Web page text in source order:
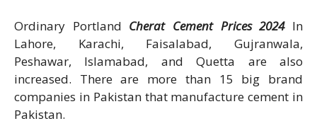
Ordinary Portland Cherat Cement Prices 2024In
Lahore, Karachi, Faisalabad, Gujranwala,
Peshawar, Islamabad, and Quetta are also
increased. There are more than 15 big brand
companies in Pakistan that manufacture cement in
Pakistan.